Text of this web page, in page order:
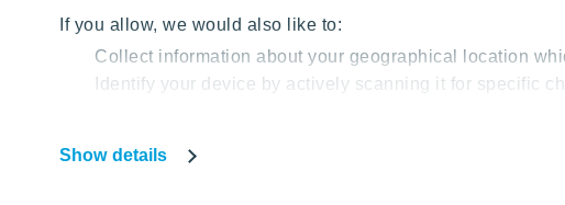
If you allow, we would also like to:
Collect information about your geographical location
Identify your device by actively scanning it for specific
Show details
Media
Contacts